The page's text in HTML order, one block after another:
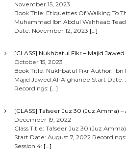
November 15, 2023
Book Title: Etiquettes Of Walking To
Muhammad Ibn Abdul Wahhaab
Date: November 12, 2023 […]
[CLASS] Nukhbatul Fikr – Majid
October 15, 2023
Book Title: Nukhbatul Fikr Author: Ibn
Majid Jawed Al-Afghanee Start Date:
Recordings: […]
[CLASS] Tafseer Juz 30 (Juz Amma) –
December 19, 2022
Class Title: Tafseer Juz 30 (Juz
Start Date: August 7, 2022 Recordings:
Session 4: […]